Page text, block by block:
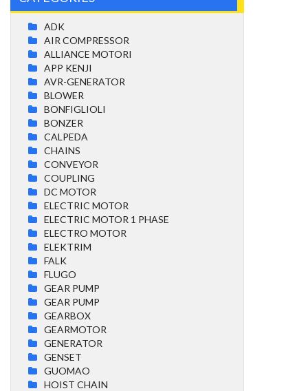
ADK
AIR COMPRESSOR
ALLIANCE MOTORI
APP KENJI
AVR-GENERATOR
BLOWER
BONFIGLIOLI
BONZER
CALPEDA
CHAINS
CONVEYOR
COUPLING
DC MOTOR
ELECTRIC MOTOR
ELECTRIC MOTOR 1 PHASE
ELECTRO MOTOR
ELEKTRIM
FALK
FLUGO
GEAR PUMP
GEAR PUMP
GEARBOX
GEARMOTOR
GENERATOR
GENSET
GUOMAO
HOIST CHAIN